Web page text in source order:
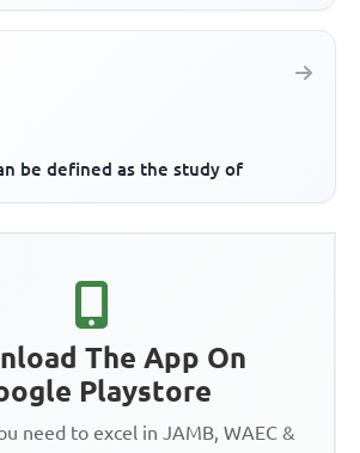
be defined as the study of
The App On
Playstore
need to excel in JAMB, WAEC &